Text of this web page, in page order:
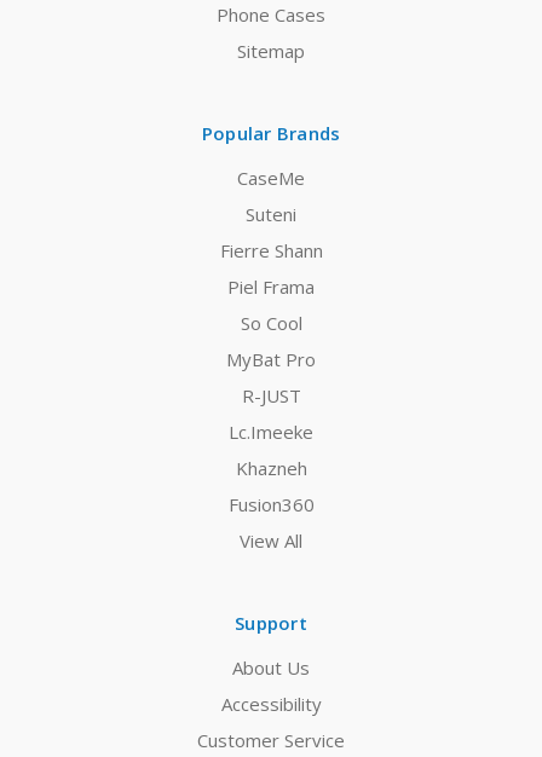
Phone Cases
Sitemap
Popular Brands
CaseMe
Suteni
Fierre Shann
Piel Frama
So Cool
MyBat Pro
R-JUST
Lc.Imeeke
Khazneh
Fusion360
View All
Support
About Us
Accessibility
Customer Service